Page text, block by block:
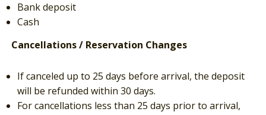
Bank deposit
Cash
Cancellations / Reservation Changes
If canceled up to 25 days before arrival, the deposit
will be refunded within 30 days.
For cancellations less than 25 days prior to arrival,